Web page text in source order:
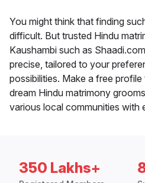
You might think that finding
difficult. But trusted Hindu
Kaushambi such as
precise, tailored to your
possibilities. Make a free
dream Hindu matrimony
various local communities with
350 Lakhs+